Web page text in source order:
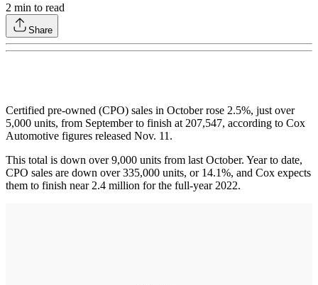
2 min to read
Share
Certified pre-owned (CPO) sales in October rose 2.5%, just over
5,000 units, from September to finish at 207,547, according to Cox
Automotive figures released Nov. 11.
This total is down over 9,000 units from last October. Year to date,
CPO sales are down over 335,000 units, or 14.1%, and Cox expects
them to finish near 2.4 million for the full-year 2022.